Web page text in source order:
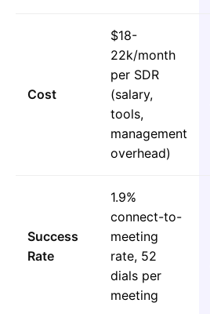
Cost
$18-
22k/month
per SDR
(salary,
tools,
management
overhead)
Success
Rate
1.9%
connect-to-
meeting
rate, 52
dials per
meeting